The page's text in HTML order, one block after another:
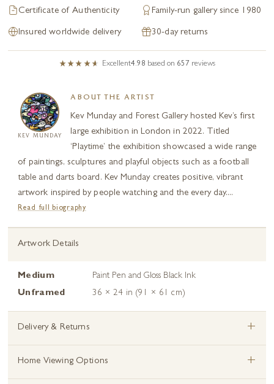
Certificate of Authenticity Family-run gallery since 1980
Insured worldwide delivery 30-day returns
Excellent4.98 based on 657 reviews
KEV MUNDAY
ABOUT THE ARTIST
Kev Munday and Forest Gallery hosted Kev’s first
large exhibition in London in 2022. Titled
‘Playtime’ the exhibition showcased a wide range
of paintings, sculptures and playful objects such as a football
table and darts board. Kev Munday creates positive, vibrant
artwork inspired by people watching and the every day....
Read full biography
Artwork Details
Medium
Paint Pen and Gloss Black Ink
Unframed
36 × 24 in (91 × 61 cm)
Delivery & Returns +
Home Viewing Options +